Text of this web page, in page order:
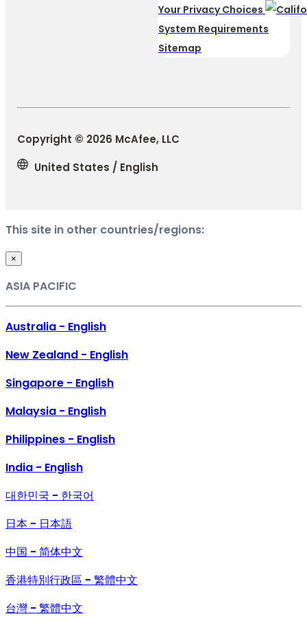
Your Privacy Choices
System Requirements
Sitemap
Copyright © 2026 McAfee, LLC
United States / English
This site in other countries/regions:
×
ASIA PACIFIC
Australia - English
New Zealand - English
Singapore - English
Malaysia - English
Philippines - English
India - English
대한민국 - 한국어
日本 - 日本語
中国 - 简体中文
香港特別行政區 - 繁體中文
台灣 - 繁體中文